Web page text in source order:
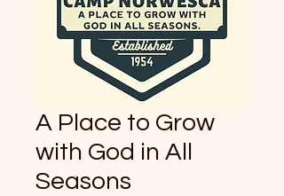
A Place to Grow
with God in All
Seasons